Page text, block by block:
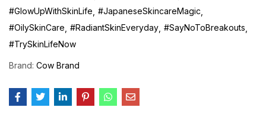
#GlowUpWithSkinLife #JapaneseSkincareMagic
#OilySkinCare #RadiantSkinEveryday #SayNoToBreakouts
#TrySkinLifeNow
Brand: Cow Brand